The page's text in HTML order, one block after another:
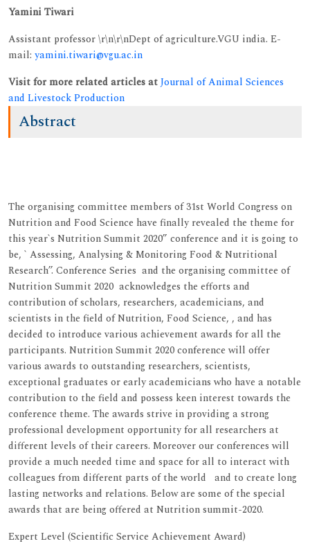
Yamini Tiwari
Assistant professor \r\n\r\nDept of agriculture.VGU india. E-
mail: yamini.tiwari@vgu.ac.in
Visit for more related articles atJournal of Animal Sciences
and Livestock Production
Abstract
The organising committee members of 31st World Congress on
Nutrition and Food Science have finally revealed the theme for
this year`s Nutrition Summit 2020” conference and it is going to
be, ` Assessing, Analysing & Monitoring Food & Nutritional
Research’’. Conference Series and the organising committee of
Nutrition Summit 2020 acknowledges the efforts and
contribution of scholars, researchers, academicians, and
scientists in the field of Nutrition, Food Science, , and has
decided to introduce various achievement awards for all the
participants. Nutrition Summit 2020 conference will offer
various awards to outstanding researchers, scientists,
exceptional graduates or early academicians who have a notable
contribution to the field and possess keen interest towards the
conference theme. The awards strive in providing a strong
professional development opportunity for all researchers at
different levels of their careers. Moreover our conferences will
provide a much needed time and space for all to interact with
colleagues from different parts of the world and to create long
lasting networks and relations. Below are some of the special
awards that are being offered at Nutrition summit-2020.
Expert Level (Scientific Service Achievement Award)